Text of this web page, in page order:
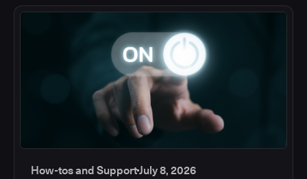
How-tos and SupportJuly 8, 2026